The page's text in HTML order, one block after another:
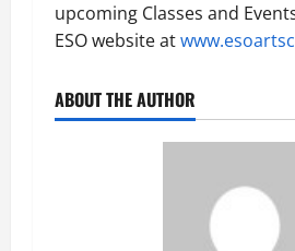
upcoming Classes and
ESO website at
ABOUT THE AUTHOR